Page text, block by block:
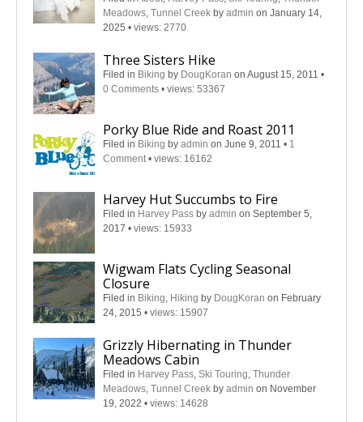
Meadows, Tunnel Creek by admin on January 14,
2025 • views: 2770
Three Sisters Hike
Filed in Biking by DougKoran on August 15, 2011 •
0 Comments • views: 53367
Porky Blue Ride and Roast 2011
Filed in Biking by admin on June 9, 2011 • 1
Comment • views: 16162
Harvey Hut Succumbs to Fire
Filed in Harvey Pass by admin on September 5,
2017 • views: 15933
Wigwam Flats Cycling Seasonal
Closure
Filed in Biking, Hiking by DougKoran on February
24, 2015 • views: 15907
Grizzly Hibernating in Thunder
Meadows Cabin
Filed in Harvey Pass, Ski Touring, Thunder
Meadows, Tunnel Creek by admin on November
19, 2022 • views: 14628